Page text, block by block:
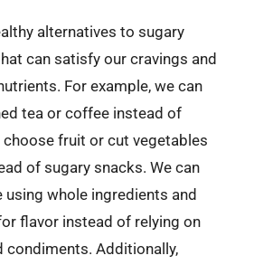
alternatives to sugary
can satisfy our cravings and
For example, we can
tea or coffee instead of
choose fruit or cut vegetables
of sugary snacks. We can
whole ingredients and
flavor instead of relying on
condiments. Additionally,